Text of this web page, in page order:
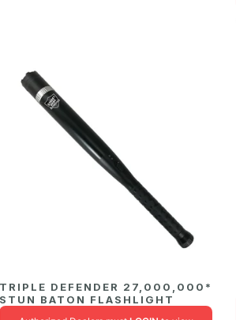
TRIPLE DEFENDER 27,000,000*
STUN BATON FLASHLIGHT